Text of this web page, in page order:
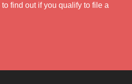
find out if you qualify to file a